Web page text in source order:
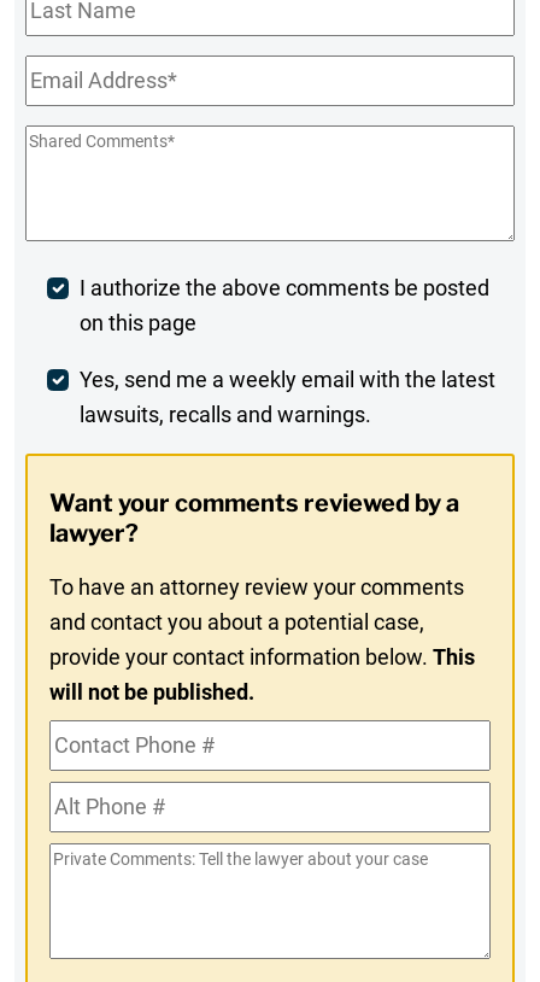
Name
Email*
Shared
Post
Comment
I authorize the above comments be posted
on this page
Weekly
Digest
In
Yes, send me a weekly email with the latest
lawsuits, recalls and warnings.
Want your comments reviewed by a
lawyer?
To have an attorney review your comments
and contact you about a potential case,
provide your contact information below.This
will not be published.
Contact
Phone
#Alt
Phone
#
Private